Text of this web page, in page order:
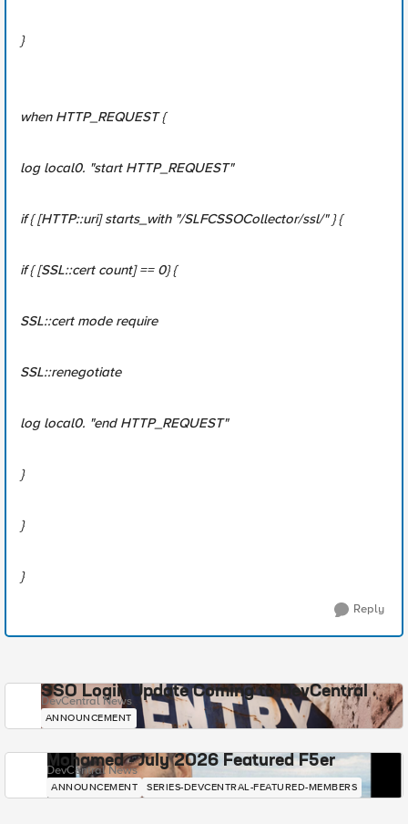
}
when HTTP_REQUEST {
log local0. "start HTTP_REQUEST"
if { [HTTP::uri] starts_with "/SLFCSSOCollector/ssl/" } {
if { [SSL::cert count] == 0} {
SSL::cert mode require
SSL::renegotiate
log local0. "end HTTP_REQUEST"
}
}
}
Reply
SSO Login Update Coming to DevCentral
DevCentral News
ANNOUNCEMENT
Mohamed - July 2026 Featured F5er
DevCentral News
ANNOUNCEMENT SERIES-DEVCENTRAL-FEATURED-MEMBERS